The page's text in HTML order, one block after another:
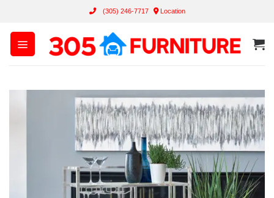
content
(305) 246-7717 Location